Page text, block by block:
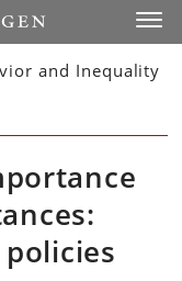
and Inequality